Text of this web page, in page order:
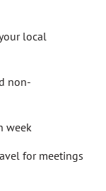
local
non-
week
for meetings